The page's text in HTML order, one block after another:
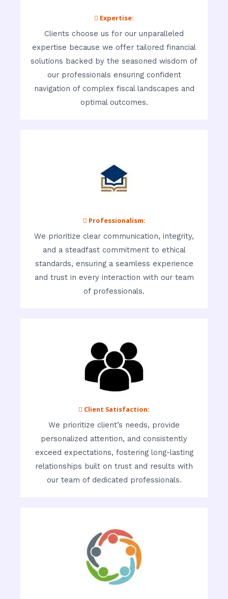
 Expertise:
Clients choose us for our unparalleled
expertise because we offer tailored financial
solutions backed by the seasoned wisdom of
our professionals ensuring confident
navigation of complex fiscal landscapes and
optimal outcomes.
 Professionalism:
We prioritize clear communication, integrity,
and a steadfast commitment to ethical
standards, ensuring a seamless experience
and trust in every interaction with our team
of professionals.
 Client Satisfaction:
We prioritize client’s needs, provide
personalized attention, and consistently
exceed expectations, fostering long-lasting
relationships built on trust and results with
our team of dedicated professionals.